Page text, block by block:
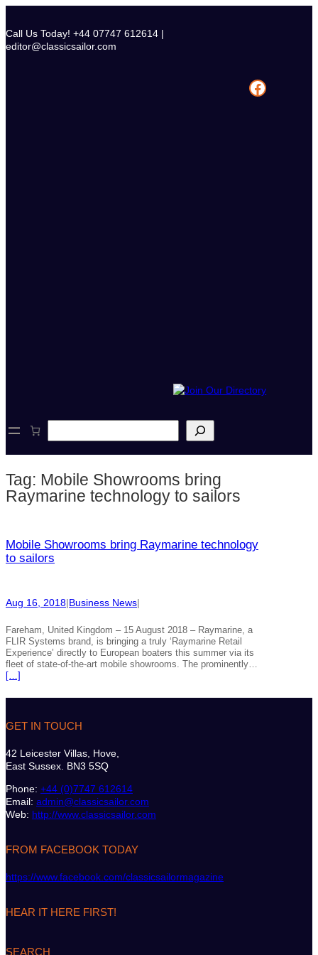
content
Call Us Today! +44 07747 612614 |
editor@classicsailor.com
Facebook
e
c
Tag: Mobile Showrooms bring
Raymarine technology to sailors
Mobile Showrooms bring Raymarine technology
to sailors
Aug 16, 2018|Business News|
Fareham, United Kingdom – 15 August 2018 – Raymarine, a
FLIR Systems brand, is bringing a truly ‘Raymarine Retail
Experience’ directly to European boaters this summer via its
fleet of state-of-the-art mobile showrooms. The prominently…
[…]
GET IN TOUCH
42 Leicester Villas, Hove,
East Sussex. BN3 5SQ
Phone: +44 (0)7747 612614
Email: admin@classicsailor.com
Web: http://www.classicsailor.com
FROM FACEBOOK TODAY
https://www.facebook.com/classicsailormagazine
HEAR IT HERE FIRST!
SEARCH